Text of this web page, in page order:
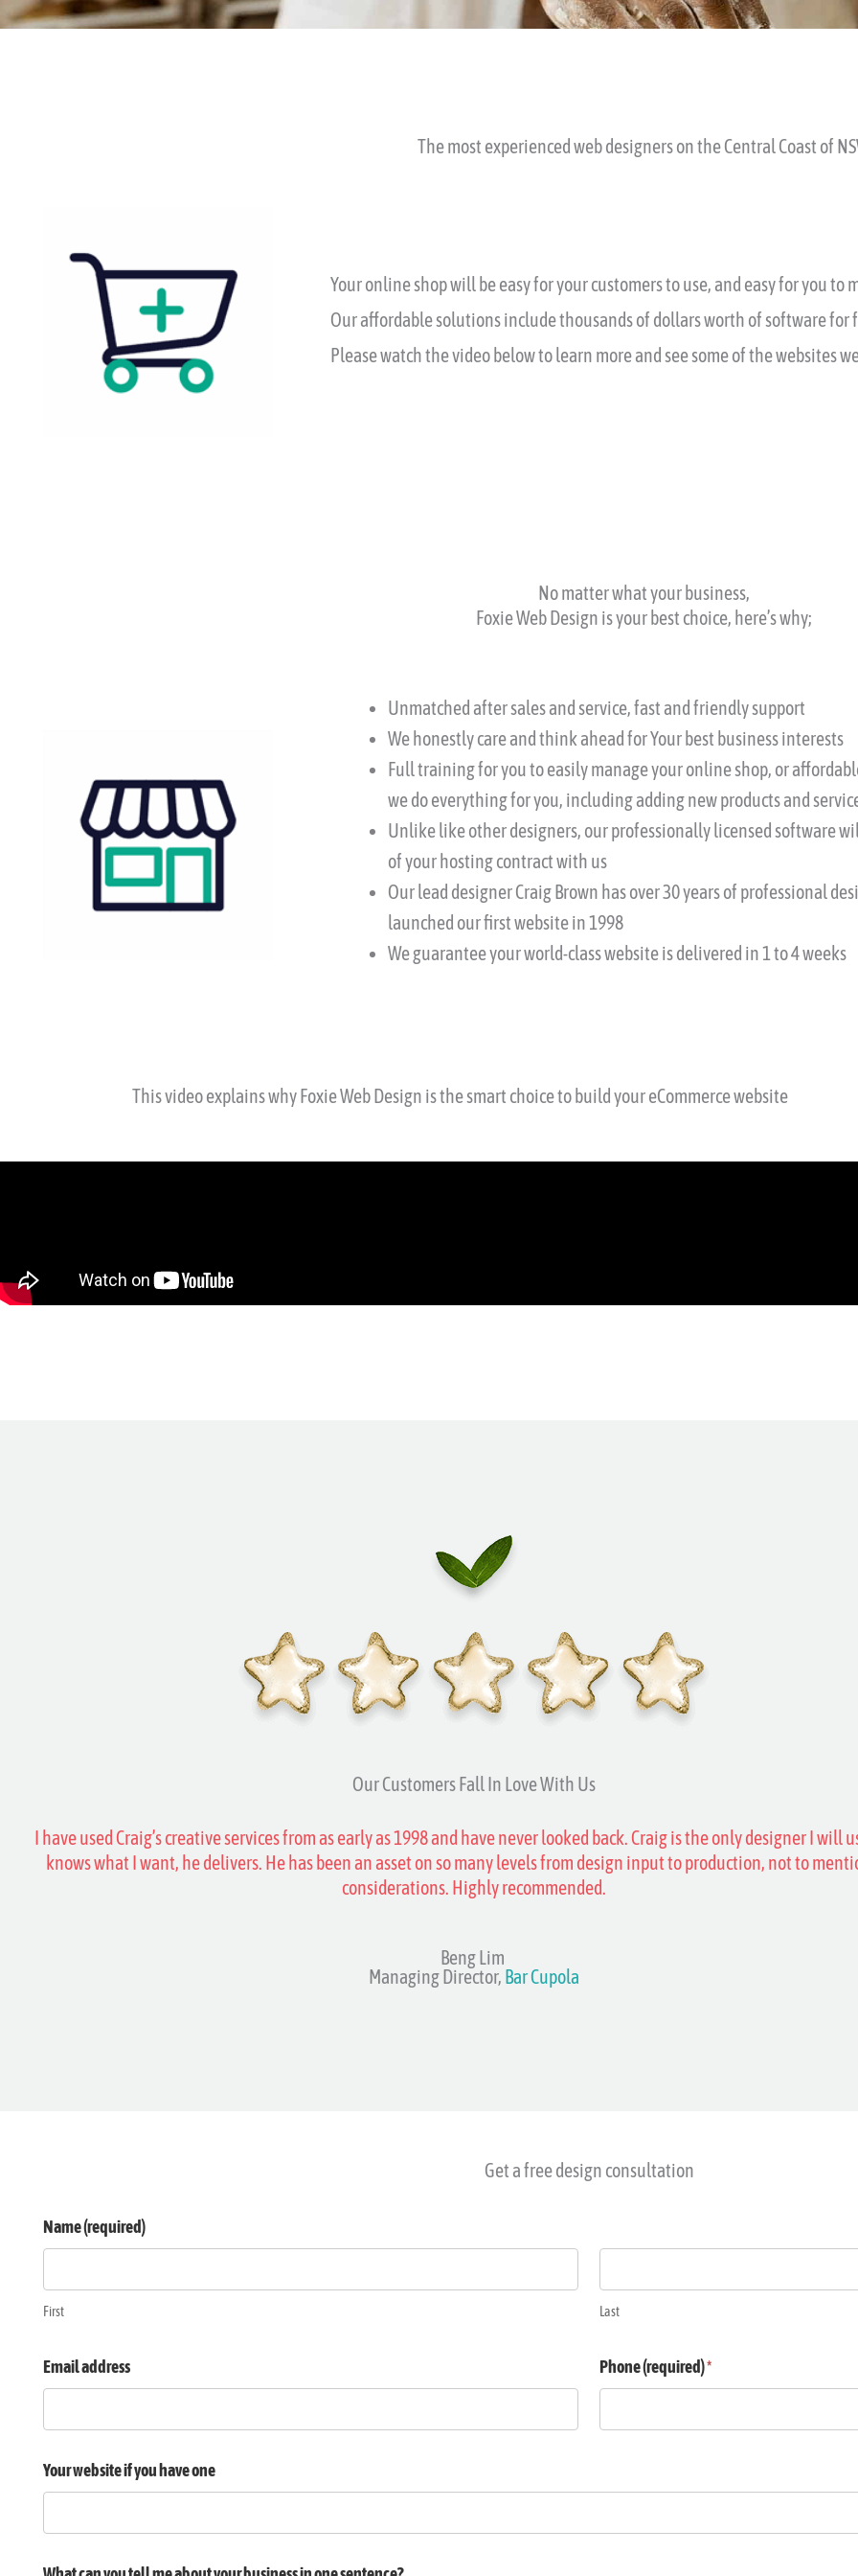
The most experienced web designers on the Central Coast of
Your online shop will be easy for your customers to use, and easy for you to
Our affordable solutions include thousands of dollars worth of software for
Please watch the video below to learn more and see some of the websites
No matter what your business,
Foxie Web Design is your best choice, here’s why;
Unmatched after sales and service, fast and friendly support
We honestly care and think ahead for Your best business interests
Full training for you to easily manage your online shop, or
we do everything for you, including adding new products and
Unlike like other designers, our professionally licensed software
of your hosting contract with us
Our lead designer Craig Brown has over 30 years of professional
launched our first website in 1998
We guarantee your world-class website is delivered in 1 to 4 weeks
This video explains why Foxie Web Design is the smart choice to build your eCommerce website
Our Customers Fall In Love With Us
I have used Craig’s creative services from as early as 1998 and have never looked back. Craig is the only designer I will
knows what I want, he delivers. He has been an asset on so many levels from design input to production, not to
considerations. Highly recommended.
Beng Lim
Managing Director, Bar Cupola​
Get a free design consultation
Design
quotation
Name (required)
First Last
Email address Phone (required)*
Your website if you have one